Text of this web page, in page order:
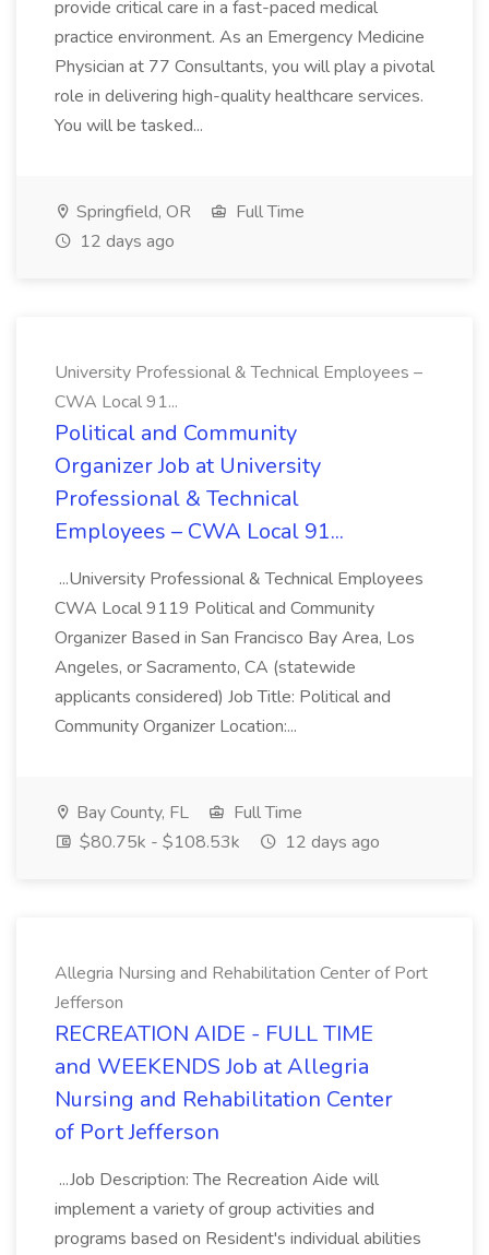
provide critical care in a fast-paced medical
practice environment. As an Emergency Medicine
Physician at 77 Consultants, you will play a pivotal
role in delivering high-quality healthcare services.
You will be tasked...
Springfield, OR
Full Time
12 days ago
University Professional & Technical Employees –
CWA Local 91...
Political and Community
Organizer Job at University
Professional & Technical
Employees – CWA Local 91...
...University Professional & Technical Employees
CWA Local 9119 Political and Community
Organizer Based in San Francisco Bay Area, Los
Angeles, or Sacramento, CA (statewide
applicants considered) Job Title: Political and
Community Organizer Location:...
Bay County, FL
Full Time
$80.75k - $108.53k
12 days ago
Allegria Nursing and Rehabilitation Center of Port
Jefferson
RECREATION AIDE - FULL TIME
and WEEKENDS Job at Allegria
Nursing and Rehabilitation Center
of Port Jefferson
...Job Description: The Recreation Aide will
implement a variety of group activities and
programs based on Resident's individual abilities